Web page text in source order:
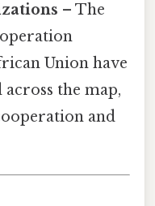
– The
Union have
the map,
and